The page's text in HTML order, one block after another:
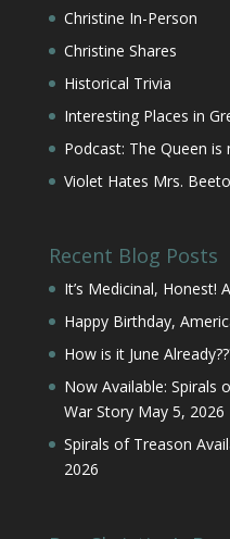
Happy Birthday, America!
How is it June Already???
Now Available: Spirals
Ebook | Paperback |
Barnes & Noble
Books-A-Million
Hoopla